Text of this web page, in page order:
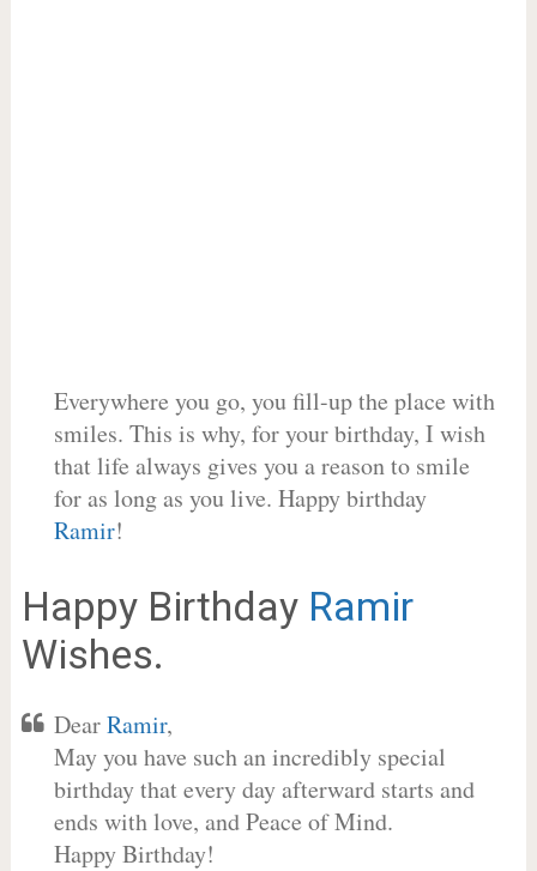
Everywhere you go, you fill-up the place with
smiles. This is why, for your birthday, I wish
that life always gives you a reason to smile
for as long as you live. Happy birthday
Ramir!
Happy Birthday Ramir
Wishes.
DearRamir,
May you have such an incredibly special
birthday that every day afterward starts and
ends with love, and Peace of Mind.
Happy Birthday!